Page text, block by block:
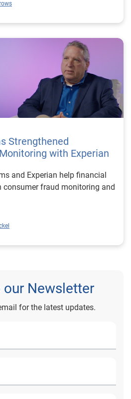
Strengthened
with Experian
and Experian help financial
fraud monitoring and
Newsletter
for the latest updates.